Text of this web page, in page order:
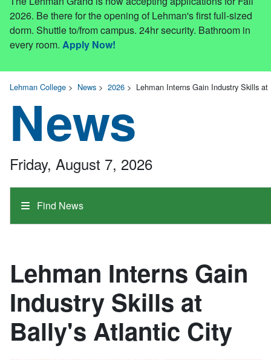
2026. Be there for the opening of Lehman's first full-sized
dorm. Shuttle to/from campus. 24hr security. Bathroom in
every room. Apply Now!
Lehman College > News > 2026 > Lehman Interns Gain Industry Skills
News
Find News
Friday, August 7, 2026
Lehman Interns Gain
Industry Skills at
Bally's Atlantic City